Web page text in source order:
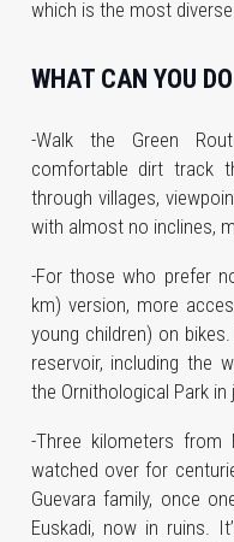
which is the most
WHAT CAN YOU
-Walk the Green
comfortable dirt track
through villages,
with almost no inclines,
-For those who prefer
km) version, more
young children) on
reservoir, including the
the Ornithological Park in
-Three kilometers
watched over for
Guevara family, once
Euskadi, now in ruins.